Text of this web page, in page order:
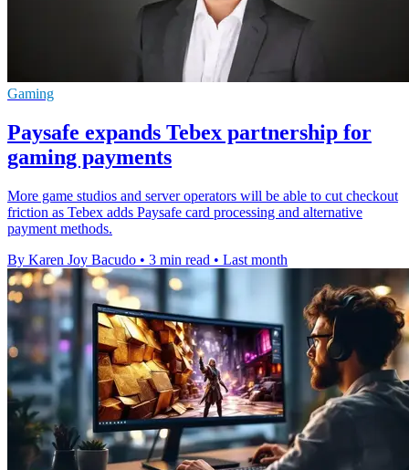
Gaming
Paysafe expands Tebex partnership for
gaming payments
More game studios and server operators will be able to cut checkout
friction as Tebex adds Paysafe card processing and alternative
payment methods.
By Karen Joy Bacudo • 3 min read • Last month